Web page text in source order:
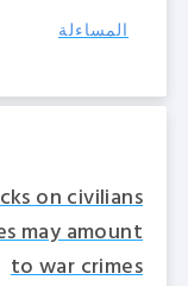
المساءلة
on civilians
may amount
to war crimes